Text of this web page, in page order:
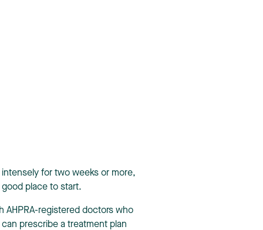
for two weeks or more,
place to start.
AHPRA-registered doctors who
prescribe a treatment plan